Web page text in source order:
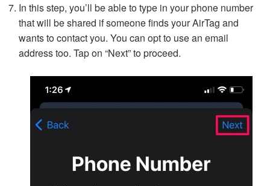
In this step, you’ll be able to type in your phone number
that will be shared if someone finds your AirTag and
wants to contact you. You can opt to use an email
address too. Tap on “Next” to proceed.